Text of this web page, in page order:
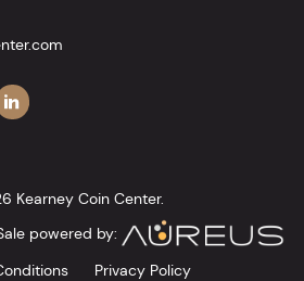
Kearney Coin Center.
powered by:
Privacy Policy